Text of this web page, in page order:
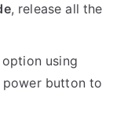
, release all the
using
button to